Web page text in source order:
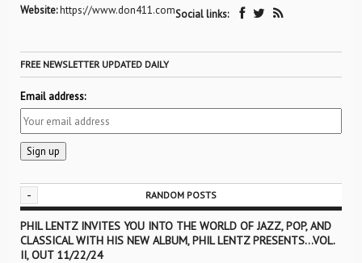
Website:https://www.don411.comSocial links:
FREE NEWSLETTER UPDATED DAILY
Email address:
- RANDOM POSTS
PHIL LENTZ INVITES YOU INTO THE WORLD OF JAZZ, POP, AND
CLASSICAL WITH HIS NEW ALBUM, PHIL LENTZ PRESENTS…VOL.
II, OUT 11/22/24